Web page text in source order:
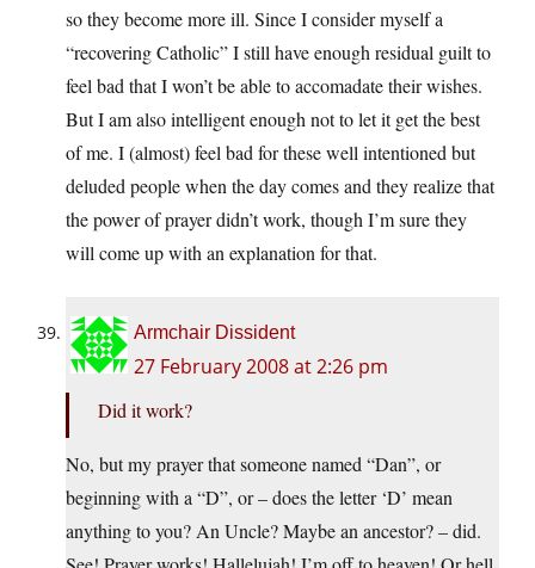
so they become more ill. Since I consider myself a
“recovering Catholic” I still have enough residual guilt to
feel bad that I won’t be able to accomadate their wishes.
But I am also intelligent enough not to let it get the best
of me. I (almost) feel bad for these well intentioned but
deluded people when the day comes and they realize that
the power of prayer didn’t work, though I’m sure they
will come up with an explanation for that.
Armchair Dissident
27 February 2008 at 2:26 pm
Did it work?
No, but my prayer that someone named “Dan”, or
beginning with a “D”, or – does the letter ‘D’ mean
anything to you? An Uncle? Maybe an ancestor? – did.